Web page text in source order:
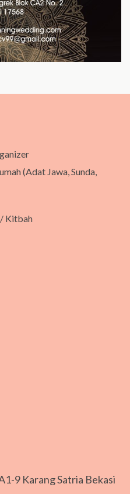
(Adat Jawa, Sunda,
Kitbah
9 Karang Satria Bekasi